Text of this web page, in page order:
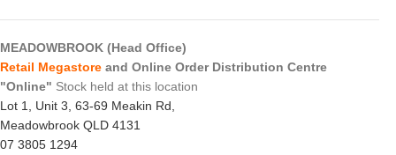
MEADOWBROOK (Head Office)
Retail Megastore and Online Order Distribution Centre
"Online" Stock held at this location
Lot 1, Unit 3, 63-69 Meakin Rd,
Meadowbrook QLD 4131
07 3805 1294